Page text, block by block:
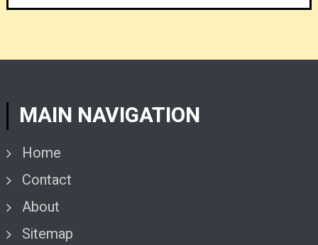
MAIN NAVIGATION
Home
Contact
About
Sitemap